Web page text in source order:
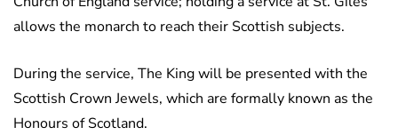
allows the monarch to reach their Scottish subjects.
During the service, The King will be presented with the
Scottish Crown Jewels, which are formally known as the
Honours of Scotland.